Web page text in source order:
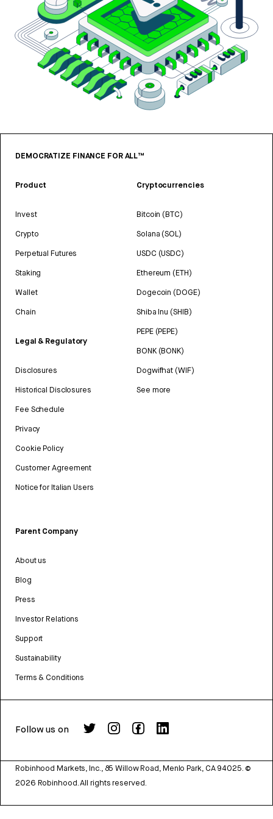
DEMOCRATIZE FINANCE FOR ALL™
Product
Invest
Crypto
Perpetual Futures
Staking
Wallet
Chain
Legal & Regulatory
Disclosures
Historical Disclosures
Fee Schedule
Privacy
Cookie Policy
Customer Agreement
Notice for Italian Users
Cryptocurrencies
Bitcoin (BTC)
Solana (SOL)
USDC (USDC)
Ethereum (ETH)
Dogecoin (DOGE)
Shiba Inu (SHIB)
PEPE (PEPE)
BONK (BONK)
Dogwifhat (WIF)
See more
Parent Company
About us
Blog
Press
Investor Relations
Support
Sustainability
Terms & Conditions
Follow us on
Robinhood Markets, Inc., 85 Willow Road, Menlo Park, CA 94025. ©
2026 Robinhood. All rights reserved.